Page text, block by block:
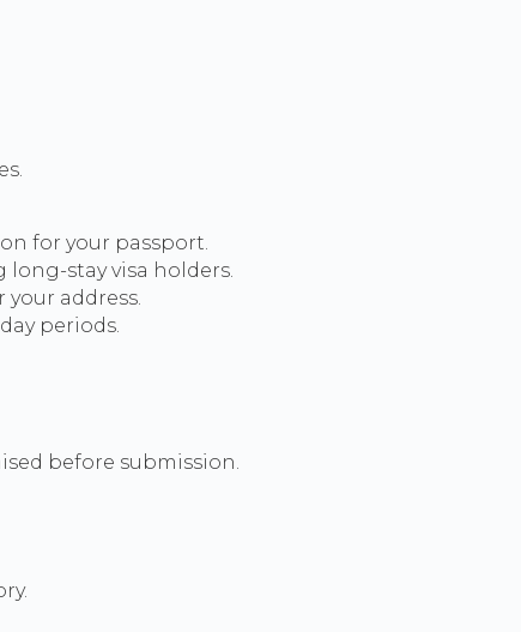
for your passport.
stay visa holders.
address.
periods.
before submission.